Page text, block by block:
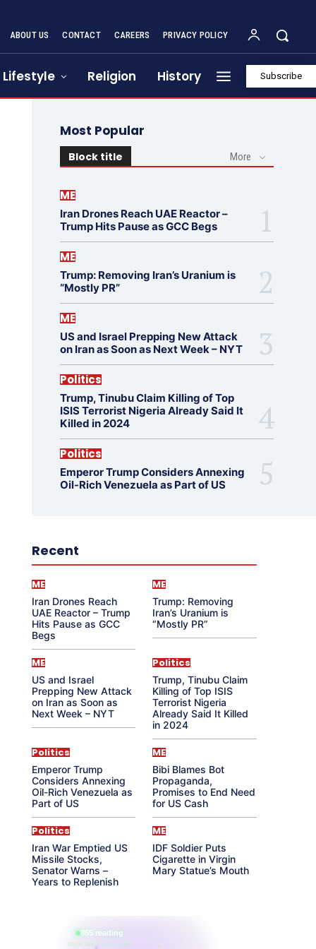
ABOUT US CONTACT CAREERS PRIVACY POLICY
Lifestyle Religion History Subscribe
Most Popular
Block title More
ME
Iran Drones Reach UAE Reactor –
Trump Hits Pause as GCC Begs
ME
Trump: Removing Iran’s Uranium is
“Mostly PR”
ME
US and Israel Prepping New Attack
on Iran as Soon as Next Week – NYT
Politics
Trump, Tinubu Claim Killing of Top
ISIS Terrorist Nigeria Already Said It
Killed in 2024
Politics
Emperor Trump Considers Annexing
Oil-Rich Venezuela as Part of US
Recent
ME
Iran Drones Reach
UAE Reactor – Trump
Hits Pause as GCC
Begs
ME
Trump: Removing
Iran’s Uranium is
“Mostly PR”
ME
US and Israel
Prepping New Attack
on Iran as Soon as
Next Week – NYT
Politics
Trump, Tinubu Claim
Killing of Top ISIS
Terrorist Nigeria
Already Said It Killed
in 2024
Politics
Emperor Trump
Considers Annexing
Oil-Rich Venezuela as
Part of US
ME
Bibi Blames Bot
Propaganda,
Promises to End Need
for US Cash
Politics
Iran War Emptied US
Missile Stocks,
Senator Warns –
Years to Replenish
ME
IDF Soldier Puts
Cigarette in Virgin
Mary Statue’s Mouth
865 reading
their aura right now